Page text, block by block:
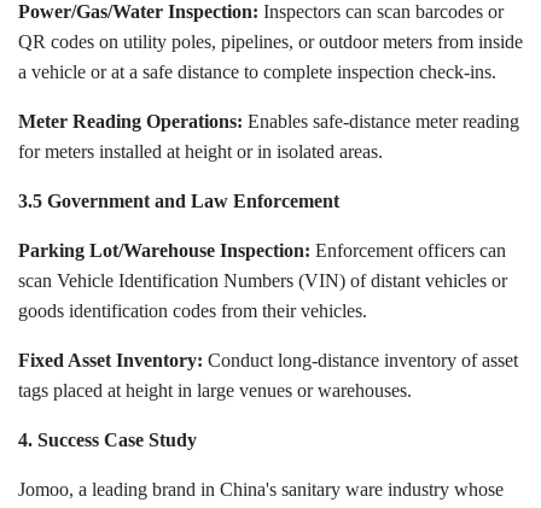
Power/Gas/Water Inspection: Inspectors can scan barcodes or
QR codes on utility poles, pipelines, or outdoor meters from inside
a vehicle or at a safe distance to complete inspection check-ins.
Meter Reading Operations: Enables safe-distance meter reading
for meters installed at height or in isolated areas.
3.5 Government and Law Enforcement
Parking Lot/Warehouse Inspection: Enforcement officers can
scan Vehicle Identification Numbers (VIN) of distant vehicles or
goods identification codes from their vehicles.
Fixed Asset Inventory: Conduct long-distance inventory of asset
tags placed at height in large venues or warehouses.
4. Success Case Study
Jomoo, a leading brand in China's sanitary ware industry whose